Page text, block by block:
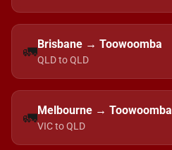
🚛Brisbane → Toowoomba
QLD to QLD
🚛Melbourne → Toowoomba
VIC to QLD